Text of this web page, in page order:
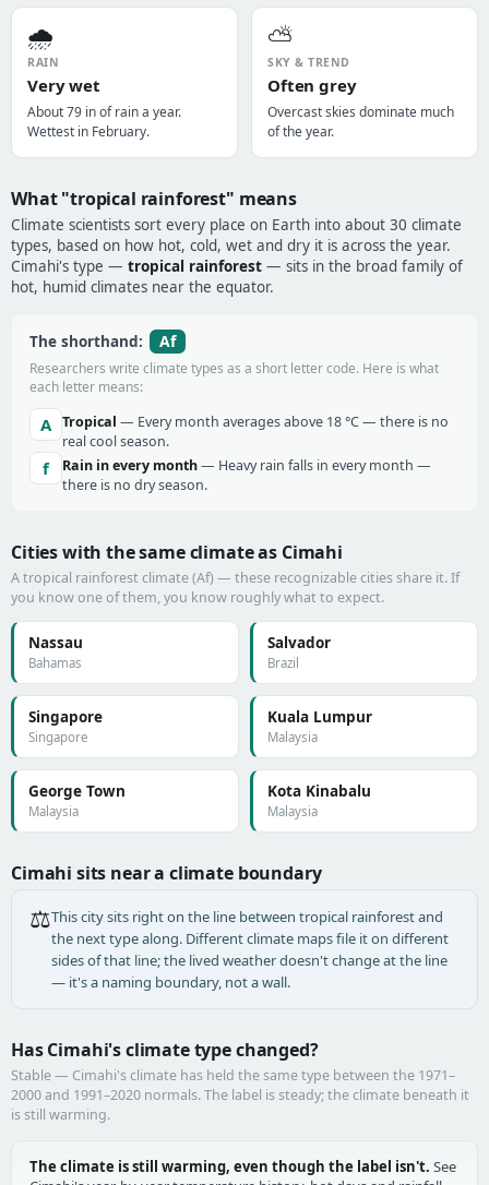
🌧️
RAIN
Very wet
About 79 in of rain a year.
Wettest in February.
⛅
SKY & TREND
Often grey
Overcast skies dominate much
of the year.
What "tropical rainforest" means
Climate scientists sort every place on Earth into about 30 climate
types, based on how hot, cold, wet and dry it is across the year.
Cimahi's type — tropical rainforest — sits in the broad family of
hot, humid climates near the equator.
The shorthand: Af
Researchers write climate types as a short letter code. Here is what
each letter means:
A Tropical — Every month averages above 18 °C — there is no
real cool season.
f Rain in every month— Heavy rain falls in every month —
there is no dry season.
Cities with the same climate as Cimahi
A tropical rainforest climate (Af) — these recognizable cities share it. If
you know one of them, you know roughly what to expect.
Nassau
Bahamas
Salvador
Brazil
Singapore
Singapore
Kuala Lumpur
Malaysia
George Town
Malaysia
Kota Kinabalu
Malaysia
Cimahi sits near a climate boundary
⚖️This city sits right on the line between tropical rainforest and
the next type along. Different climate maps file it on different
sides of that line; the lived weather doesn't change at the line
— it's a naming boundary, not a wall.
Has Cimahi's climate type changed?
Stable — Cimahi's climate has held the same type between the 1971–
2000 and 1991–2020 normals. The label is steady; the climate beneath it
is still warming.
The climate is still warming, even though the label isn't. See